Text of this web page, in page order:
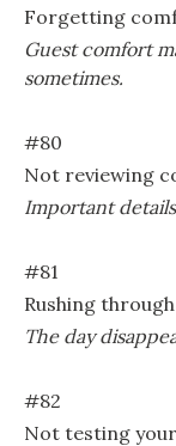
Forgetting
Guest comfort
sometimes.
#80
Not reviewing
Important
#81
Rushing
The day
#82
Not testing